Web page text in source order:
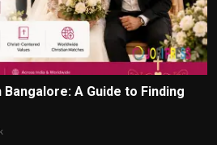
A Guide to Finding